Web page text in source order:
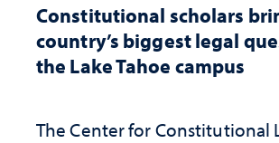
Constitutional scholars
country’s biggest legal
the Lake Tahoe campus
The Center for Constitutional